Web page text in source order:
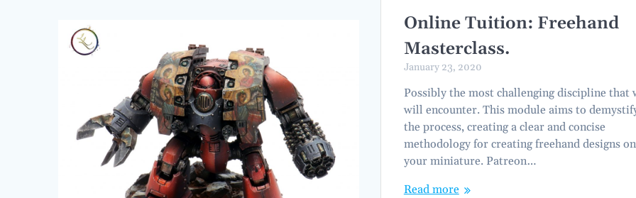
Online Tuition: Freehand
Masterclass.
January 23, 2020
Possibly the most challenging discipline that
will encounter. This module aims to
the process, creating a clear and concise
methodology for creating freehand designs on
your miniature. Patreon…
Read more